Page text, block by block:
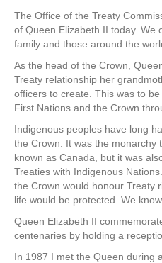
The Office of the Treaty
of Queen Elizabeth II today. We
family and those around the
As the head of the Crown,
Treaty relationship her
officers to create. This was to
First Nations and the Crown
Indigenous peoples have long
the Crown. It was the monarchy
known as Canada, but it was
Treaties with Indigenous
the Crown would honour Treaty
life would be protected. We
Queen Elizabeth II
centenaries by holding a
In 1987 I met the Queen during